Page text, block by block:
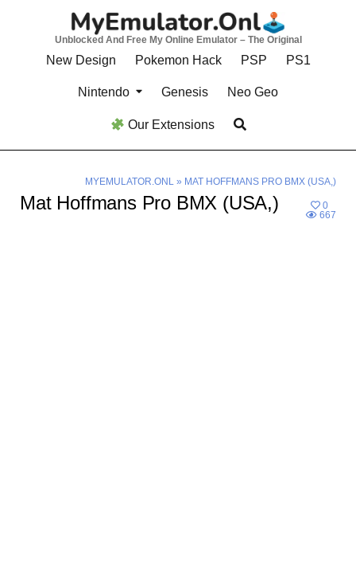
Unblocked And Free My Online Emulator – The Original
New Design Pokemon Hack PSP PS1
Nintendo Genesis Neo Geo
Our Extensions
MYEMULATOR.ONL» MAT HOFFMANS PRO BMX (USA,)
Mat Hoffmans Pro BMX (USA,)
0
667